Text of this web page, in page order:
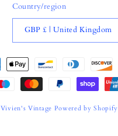
Country/region
GBP £ | United Kingdom
Vivien's Vintage Powered by Shopify